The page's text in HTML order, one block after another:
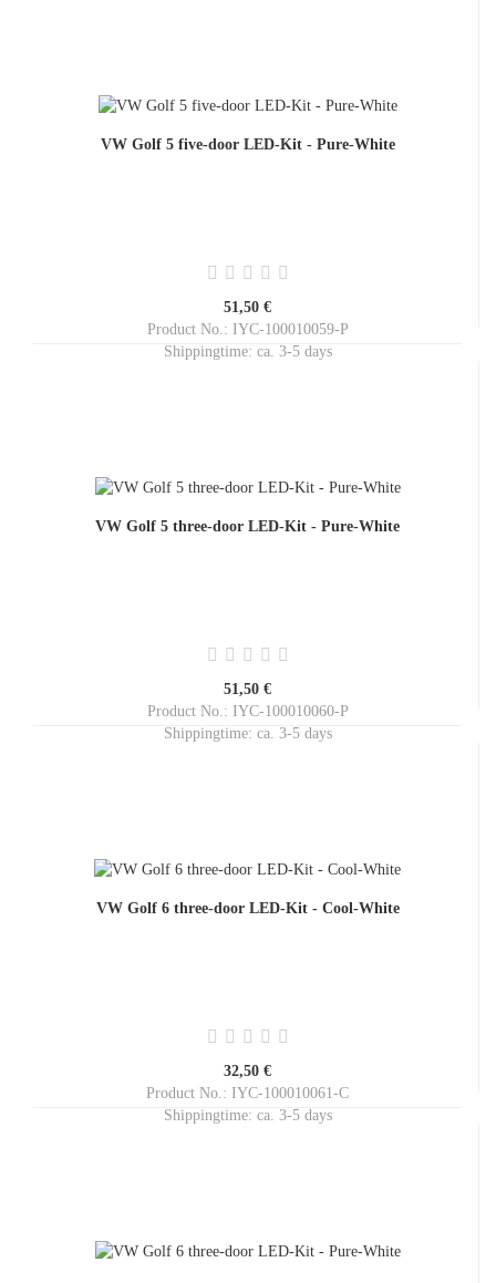
VW Golf 5 five-door LED-Kit - Pure-White
51,50 €
Product No.: IYC-100010059-P
Shippingtime: ca. 3-5 days
VW Golf 5 three-door LED-Kit - Pure-White
51,50 €
Product No.: IYC-100010060-P
Shippingtime: ca. 3-5 days
VW Golf 6 three-door LED-Kit - Cool-White
32,50 €
Product No.: IYC-100010061-C
Shippingtime: ca. 3-5 days